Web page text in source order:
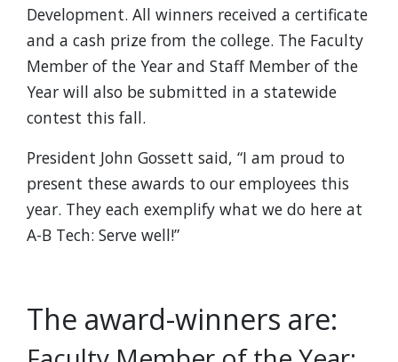
Development. All winners received a certificate
and a cash prize from the college. The Faculty
Member of the Year and Staff Member of the
Year will also be submitted in a statewide
contest this fall.
President John Gossett said, “I am proud to
present these awards to our employees this
year. They each exemplify what we do here at
A-B Tech: Serve well!”
The award-winners are: